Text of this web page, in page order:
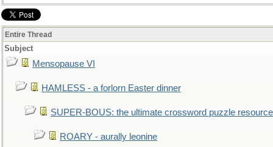
Entire Thread
Subject
Mensopause VI
HAMLESS - a forlorn Easter dinner
SUPER-BOUS: the ultimate crossword puzzle resource
ROARY - aurally leonine